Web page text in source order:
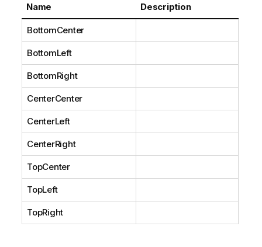
Name Description
BottomCenter
BottomLeft
BottomRight
CenterCenter
CenterLeft
CenterRight
TopCenter
TopLeft
TopRight